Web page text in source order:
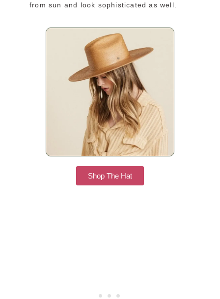
from sun and look sophisticated as well.
Shop The Hat